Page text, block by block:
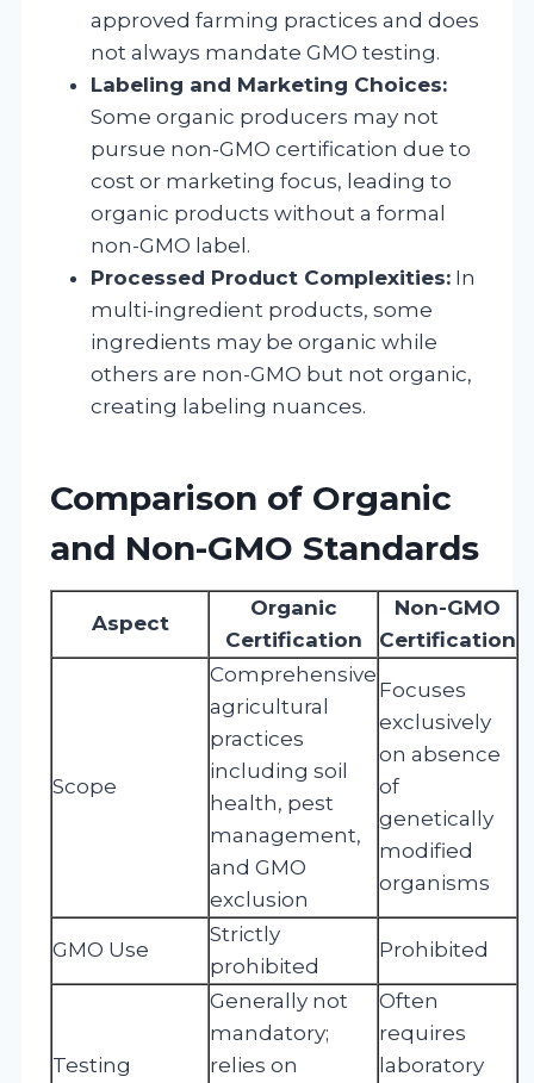
approved farming practices and does
not always mandate GMO testing.
Labeling and Marketing Choices:
Some organic producers may not
pursue non-GMO certification due to
cost or marketing focus, leading to
organic products without a formal
non-GMO label.
Processed Product Complexities: In
multi-ingredient products, some
ingredients may be organic while
others are non-GMO but not organic,
creating labeling nuances.
Comparison of Organic
and Non-GMO Standards
Aspect
Organic
Certification
Non-GMO
Certification
Scope
Comprehensive
agricultural
practices
including soil
health, pest
management,
and GMO
exclusion
Focuses
exclusively
on absence
of
genetically
modified
organisms
GMO Use
Strictly
prohibited
Prohibited
Testing
Generally not
mandatory;
relies on
Often
requires
laboratory